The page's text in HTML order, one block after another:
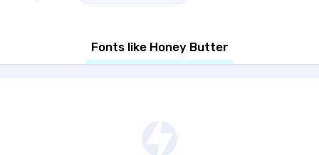
Fonts like Honey Butter